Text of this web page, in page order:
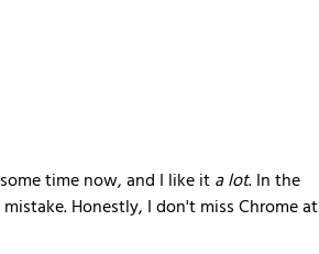
time now, and I like ita lot. In the
Honestly, I don't miss Chrome at